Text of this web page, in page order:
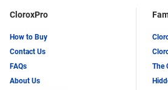
CloroxPro
How to Buy
Contact Us
FAQs
About Us
The